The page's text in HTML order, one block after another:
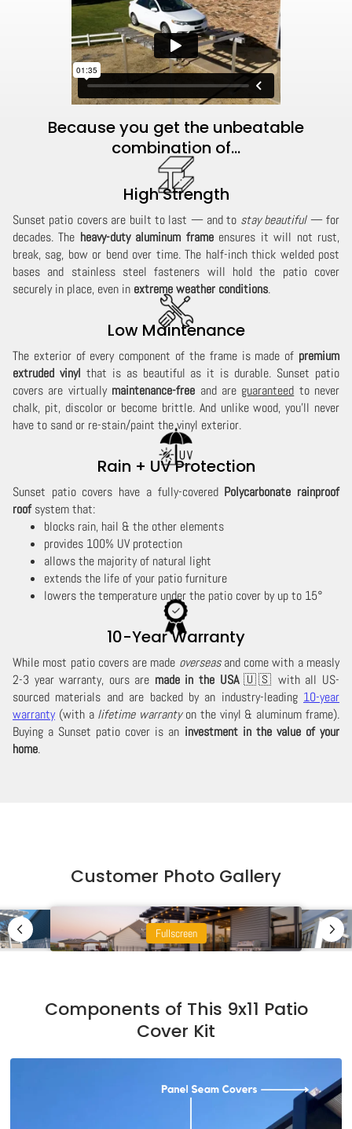
Because you get the unbeatable
combination of...
High Strength
Sunset patio covers are built to last — and to stay beautiful— for
decades. The heavy-duty aluminum frameensures it will not rust,
break, sag, bow or bend over time. The half-inch thick welded post
bases and stainless steel fasteners will hold the patio cover
securely in place, even in extreme weather conditions.
Low Maintenance
The exterior of every component of the frame is made of premium
extruded vinyl that is as beautiful as it is durable. Sunset patio
covers are virtually maintenance-free and are guaranteed to never
chalk, pit, discolor or become brittle. And unlike wood, you'll never
have to sand or re-stain/paint the vinyl exterior.
Rain + UV Protection
Sunset patio covers have a fully-covered Polycarbonate rainproof
roofsystem that:
blocks rain, hail & the other elements
provides 100% UV protection
allows the majority of natural light
extends the life of your patio furniture
lowers the temperature under the patio cover by up to 15°
10-Year Warranty
While most patio covers are made overseasand come with a measly
2-3 year warranty, ours are made in the USA🇺🇸 with all US-
sourced materials and are backed by an industry-leading 10-year
warranty(with a lifetime warrantyon the vinyl & aluminum frame).
Buying a Sunset patio cover is an investment in the value of your
home.
Customer Photo Gallery
Fullscreen
Components of This 9x11 Patio
Cover Kit